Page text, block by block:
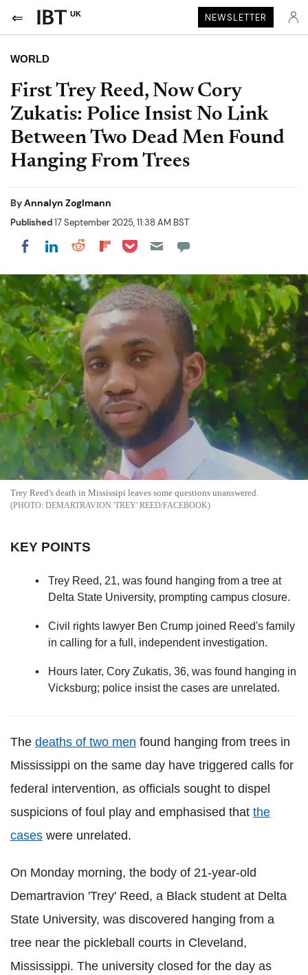
UK NEWSLETTER
WORLD
First Trey Reed, Now Cory
Zukatis: Police Insist No Link
Between Two Dead Men Found
Hanging From Trees
ByAnnalyn Zoglmann
Published17 September 2025, 11:38 AM BST
Share on Facebook
Share on LinkedIn
Share on Reddit
Share on Flipboard
Share on Pocket
Trey Reed's death in Mississipi leaves some questions unanswered.
DEMARTRAVION 'TREY' REED/FACEBOOK
KEY POINTS
Trey Reed, 21, was found hanging from a tree at
Delta State University, prompting campus closure.
Civil rights lawyer Ben Crump joined Reed's family
in calling for a full, independent investigation.
Hours later, Cory Zukatis, 36, was found hanging in
Vicksburg; police insist the cases are unrelated.
The deaths of two men found hanging from trees in
Mississippi on the same day have triggered calls for
federal intervention, as officials sought to dispel
suspicions of foul play and emphasised that the
cases were unrelated.
On Monday morning, the body of 21-year-old
Demartravion 'Trey' Reed, a Black student at Delta
State University, was discovered hanging from a
tree near the pickleball courts in Cleveland,
Mississippi. The university closed for the day as